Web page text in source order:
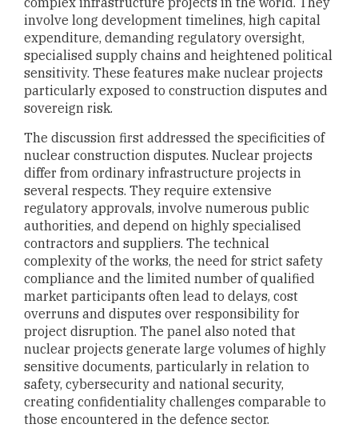
involve long development timelines, high capital
expenditure, demanding regulatory oversight,
specialised supply chains and heightened political
sensitivity. These features make nuclear projects
particularly exposed to construction disputes and
sovereign risk.
The discussion first addressed the specificities of
nuclear construction disputes. Nuclear projects
differ from ordinary infrastructure projects in
several respects. They require extensive
regulatory approvals, involve numerous public
authorities, and depend on highly specialised
contractors and suppliers. The technical
complexity of the works, the need for strict safety
compliance and the limited number of qualified
market participants often lead to delays, cost
overruns and disputes over responsibility for
project disruption. The panel also noted that
nuclear projects generate large volumes of highly
sensitive documents, particularly in relation to
safety, cybersecurity and national security,
creating confidentiality challenges comparable to
those encountered in the defence sector.